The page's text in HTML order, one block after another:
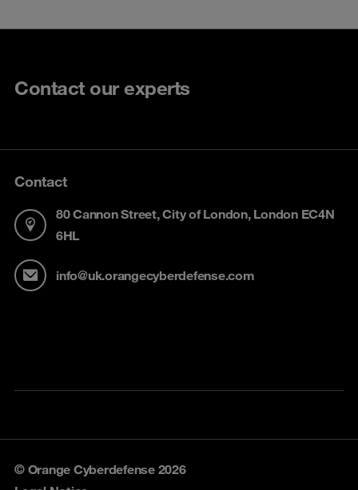
Contact our experts
Contact
80 Cannon Street, City of London, London EC4N
6HL
info@uk.orangecyberdefense.com
© Orange Cyberdefense 2026